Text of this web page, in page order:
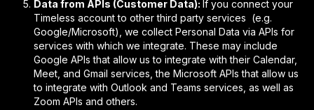
Data from APIs (Customer Data): If you connect your
Timeless account to other third party services (e.g.
Google/Microsoft), we collect Personal Data via APIs for
services with which we integrate. These may include
Google APIs that allow us to integrate with their Calendar,
Meet, and Gmail services, the Microsoft APIs that allow us
to integrate with Outlook and Teams services, as well as
Zoom APIs and others.